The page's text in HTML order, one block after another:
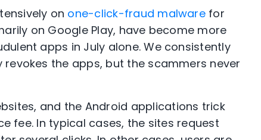
on one-click-fraud malwarefor
on Google Play, have become more
apps in July alone. We consistently
the apps, but the scammers never
and the Android applications trick
fee. In typical cases, the sites request